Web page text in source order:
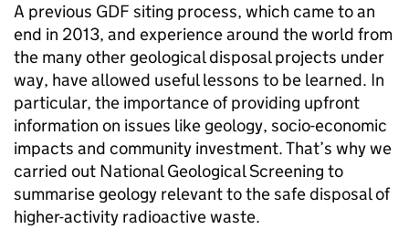
A previous GDF siting process, which came to an
end in 2013, and experience around the world from
the many other geological disposal projects under
way, have allowed useful lessons to be learned. In
particular, the importance of providing upfront
information on issues like geology, socio-economic
impacts and community investment. That’s why we
carried out National Geological Screening to
summarise geology relevant to the safe disposal of
higher-activity radioactive waste.